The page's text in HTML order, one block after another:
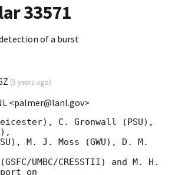
33571
detection of a burst
(3 years ago)
<palmer@lanl.gov>
C. Gronwall (PSU),
M. J. Moss (GWU), D. M.
UMBC/CRESSTII) and M. H.
on